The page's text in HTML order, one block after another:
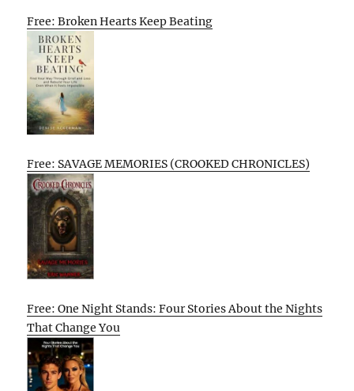
Free: Broken Hearts Keep Beating
Free: SAVAGE MEMORIES (CROOKED CHRONICLES)
Free: One Night Stands: Four Stories About the Nights
That Change You